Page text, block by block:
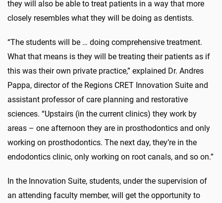
they will also be able to treat patients in a way that more
closely resembles what they will be doing as dentists.
“The students will be … doing comprehensive treatment.
What that means is they will be treating their patients as if
this was their own private practice,” explained Dr. Andres
Pappa, director of the Regions CRET Innovation Suite and
assistant professor of care planning and restorative
sciences. “Upstairs (in the current clinics) they work by
areas – one afternoon they are in prosthodontics and only
working on prosthodontics. The next day, they’re in the
endodontics clinic, only working on root canals, and so on.”
In the Innovation Suite, students, under the supervision of
an attending faculty member, will get the opportunity to